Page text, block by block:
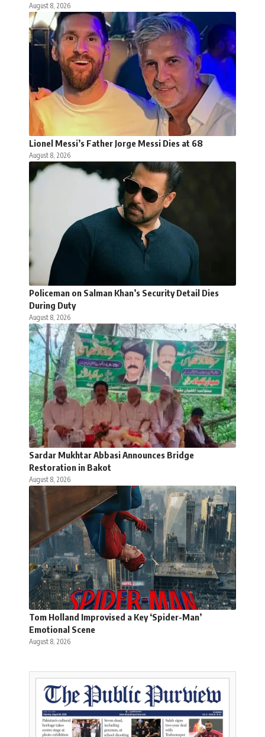
August 8, 2026
Lionel Messi’s Father Jorge Messi Dies at 68
August 8, 2026
Policeman on Salman Khan’s Security Detail Dies
During Duty
August 8, 2026
Sardar Mukhtar Abbasi Announces Bridge
Restoration in Bakot
August 8, 2026
Tom Holland Improvised a Key ‘Spider-Man’
Emotional Scene
August 8, 2026